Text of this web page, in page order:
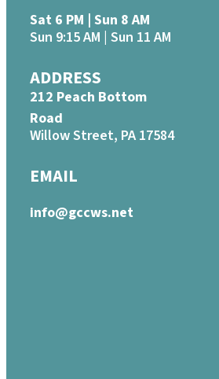
Sat 6 PM | Sun 8 AM
Sun 9:15 AM | Sun 11 AM
ADDRESS
212 Peach Bottom
Road
Willow Street, PA 17584
EMAIL
info@gccws.net